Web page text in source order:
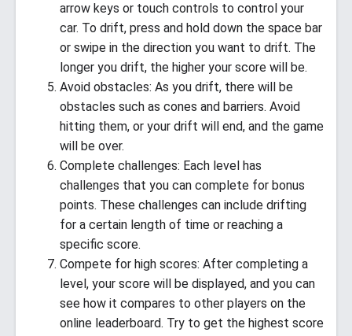
arrow keys or touch controls to control your
car. To drift, press and hold down the space bar
or swipe in the direction you want to drift. The
longer you drift, the higher your score will be.
Avoid obstacles: As you drift, there will be
obstacles such as cones and barriers. Avoid
hitting them, or your drift will end, and the game
will be over.
Complete challenges: Each level has
challenges that you can complete for bonus
points. These challenges can include drifting
for a certain length of time or reaching a
specific score.
Compete for high scores: After completing a
level, your score will be displayed, and you can
see how it compares to other players on the
online leaderboard. Try to get the highest score